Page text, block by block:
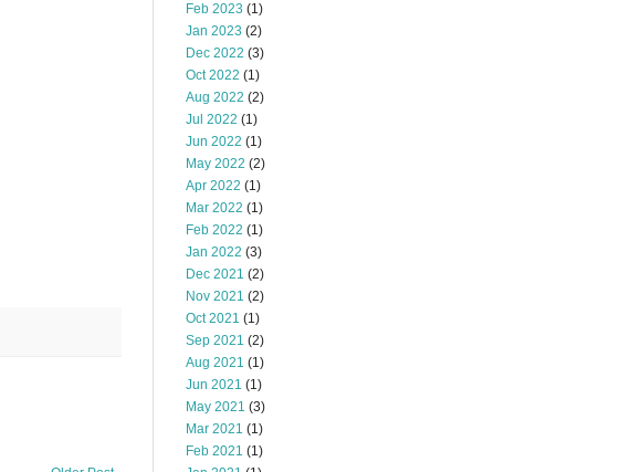
Feb 2023 (1)
Jan 2023 (2)
Dec 2022 (3)
Oct 2022 (1)
Aug 2022 (2)
Jul 2022 (1)
Jun 2022 (1)
May 2022 (2)
Apr 2022 (1)
Mar 2022 (1)
Feb 2022 (1)
Jan 2022 (3)
Dec 2021 (2)
Nov 2021 (2)
Oct 2021 (1)
Sep 2021 (2)
Aug 2021 (1)
Jun 2021 (1)
May 2021 (3)
Mar 2021 (1)
Feb 2021 (1)